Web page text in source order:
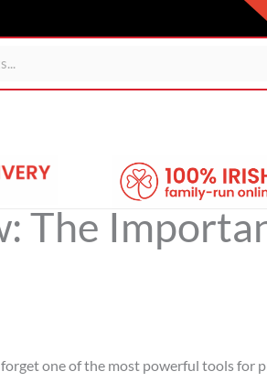
The
one of the most powerful tools for